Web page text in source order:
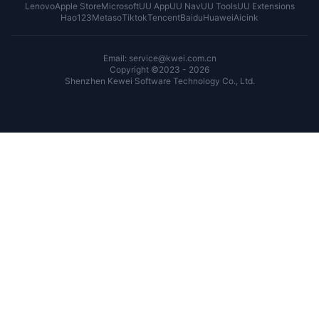
LenovoApple StoreMicrosoftUU AppUU NavUU ToolsUU Extensions
Hao123MetasoTiktokTencentBaiduHuaweiAicink
Email: service@kwei.com.cn
Copyright ©2023 - 2026
Shenzhen Kewei Software Technology Co., Ltd.